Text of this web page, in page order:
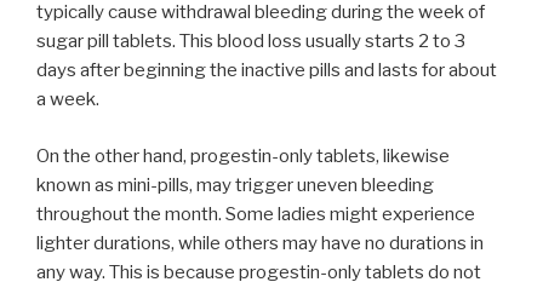
typically cause withdrawal bleeding during the week of
sugar pill tablets. This blood loss usually starts 2 to 3
days after beginning the inactive pills and lasts for about
a week.
On the other hand, progestin-only tablets, likewise
known as mini-pills, may trigger uneven bleeding
throughout the month. Some ladies might experience
lighter durations, while others may have no durations in
any way. This is because progestin-only tablets do not